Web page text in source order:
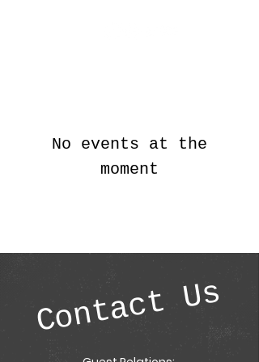
No events at the
moment
Contact Us